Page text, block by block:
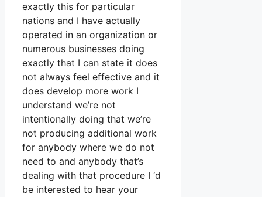
exactly this for particular
nations and I have actually
operated in an organization or
numerous businesses doing
exactly that I can state it does
not always feel effective and it
does develop more work I
understand we’re not
intentionally doing that we’re
not producing additional work
for anybody where we do not
need to and anybody that’s
dealing with that procedure I ‘d
be interested to hear your